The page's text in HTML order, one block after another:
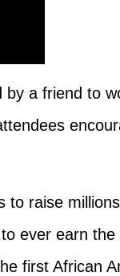
a friend to
raise
ever earn
first African